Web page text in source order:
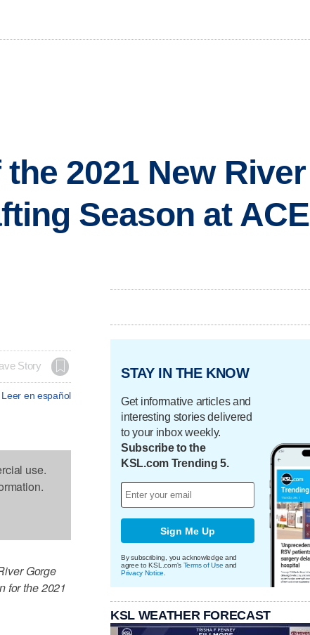
2021 New River
Season at ACE
Story
Leer en español
use.
Gorge
for the 2021
STAY IN THE KNOW
Get informative articles and
interesting stories delivered
to your inbox weekly.
Subscribe to the
KSL.com Trending 5.
Sign Me Up
By subscribing, you acknowledge and
agree to KSL.com's Terms of Use and
Privacy Notice
KSL WEATHER FORECAST